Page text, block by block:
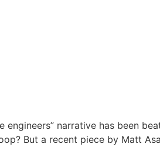
engineers” narrative has been
But a recent piece by Matt